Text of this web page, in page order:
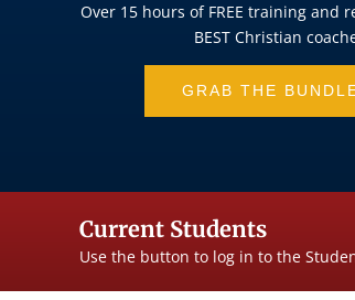
Over 15 hours of FREE training and
BEST Christian
GRAB THE
Current Students
Use the button to log in to the